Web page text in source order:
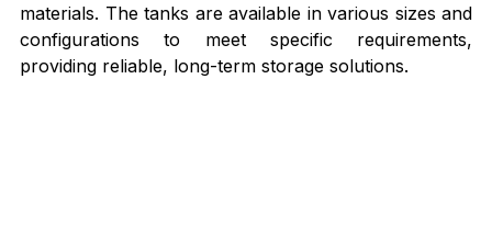
materials. The tanks are available in various sizes and
configurations to meet specific requirements,
providing reliable, long-term storage solutions.